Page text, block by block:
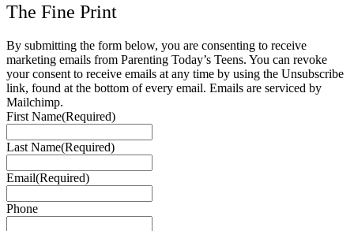
The Fine Print
By submitting the form below, you are consenting to receive
marketing emails from Parenting Today’s Teens. You can revoke
your consent to receive emails at any time by using the Unsubscribe
link, found at the bottom of every email. Emails are serviced by
Mailchimp.
First Name(Required)
Last Name(Required)
Email(Required)
Phone